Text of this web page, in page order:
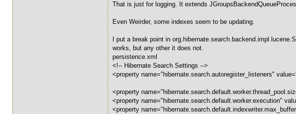
That is just for logging. It extends
Even Weirder, some indexes seem to be updating.
I put a break point in
works, but any other it does not.
persistence.xml
<!-- Hibernate Search Settings -->
<property name="hibernate.search.autoregister_listeners"
<property
<property name="hibernate.search.default.worker.execution"
<property